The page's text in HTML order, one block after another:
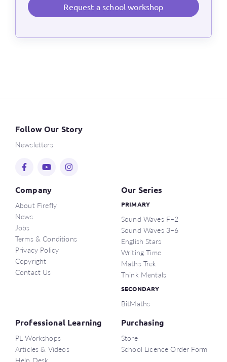
consolidation, differentiation and assessment
focusing on how real-world contexts develop
core maths and problem-solving skills, and
Length of workshop
receive a PL certificate of participation.
Register now for this virtual session, or
you have any questions.
References
1. Sharratt, L 2019, Clarity: What matters most in learning,
teaching, and leading, Thousand Oaks, California: Corwin.
2. Rosenshine, B 2012, ‘Principles of instruction: Research-
based strategies that all teachers should know’,
Request a school workshop
Follow Our Story
Newsletters
Company
About Firefly
News
Jobs
Terms & Conditions
Privacy Policy
Copyright
Contact Us
Our Series
PRIMARY
Sound Waves F–2
Sound Waves 3–6
English Stars
Writing Time
Maths Trek
Think Mentals
SECONDARY
BitMaths
Professional Learning
PL Workshops
Articles & Videos
Help Desk
Purchasing
Store
School Licence Order Form